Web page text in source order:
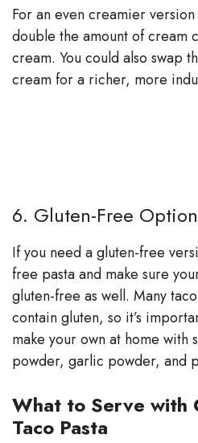
For an even creamier
double the amount of cream
cream. You could also swap
cream for a richer, more
6. Gluten-Free Option
If you need a gluten-free
free pasta and make sure
gluten-free as well. Many
contain gluten, so it’s
make your own at home with
powder, garlic powder, and
What to Serve with
Taco Pasta